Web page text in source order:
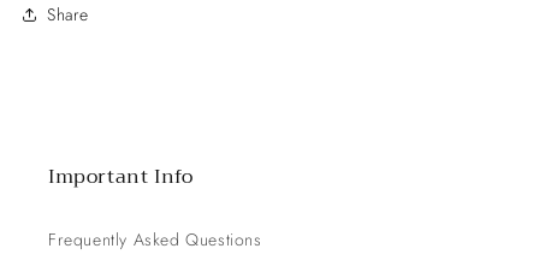
Share
Important Info
Frequently Asked Questions